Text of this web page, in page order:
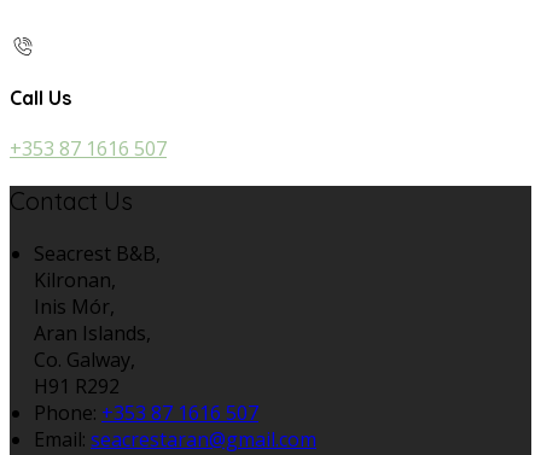
Call Us
+353 87 1616 507
Contact Us
Seacrest B&B,
Kilronan,
Inis Mór,
Aran Islands,
Co. Galway,
H91 R292
Phone: +353 87 1616 507
Email: seacrestaran@gmail.com